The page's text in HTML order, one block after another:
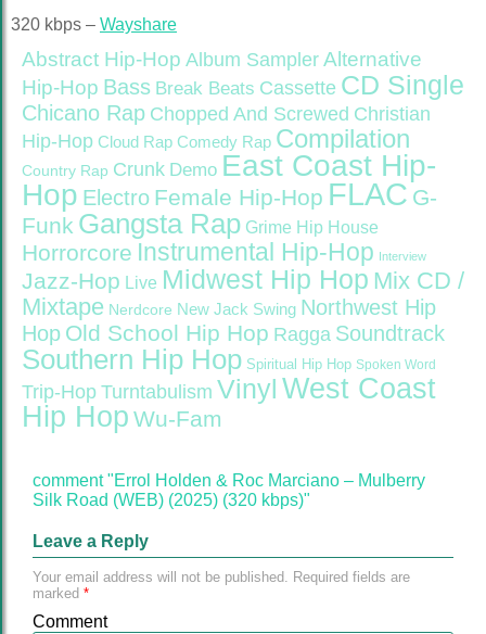
320 kbps – Wayshare
Abstract Hip-Hop Album Sampler Alternative
Hip-Hop Bass Break Beats Cassette CD Single
Chicano Rap Chopped And Screwed Christian
Hip-Hop Cloud Rap Comedy Rap Compilation
Country Rap Crunk Demo East Coast Hip-
Hop Electro Female Hip-Hop FLAC G-
Funk Gangsta Rap Grime Hip House
Horrorcore Instrumental Hip-Hop Interview
Jazz-Hop Live Midwest Hip Hop Mix CD /
Mixtape Nerdcore New Jack Swing Northwest Hip
Hop Old School Hip Hop Ragga Soundtrack
Southern Hip Hop Spiritual Hip Hop Spoken Word
Trip-Hop Turntabulism Vinyl West Coast
Hip Hop Wu-Fam
comment "Errol Holden & Roc Marciano – Mulberry
Silk Road (WEB) (2025) (320 kbps)"
Leave a Reply
Your email address will not be published. Required fields are
marked *
Comment